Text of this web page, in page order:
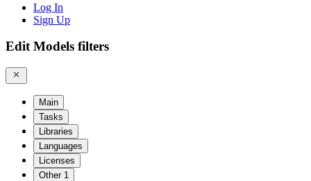
Log In
Sign Up
Edit Models filters
Main
Tasks
Libraries
Languages
Licenses
Other 1